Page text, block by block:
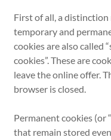
First of all, a
temporary and
cookies are also called
cookies”. These are
leave the online offer.
browser is closed.
Permanent cookies (or
that remain stored